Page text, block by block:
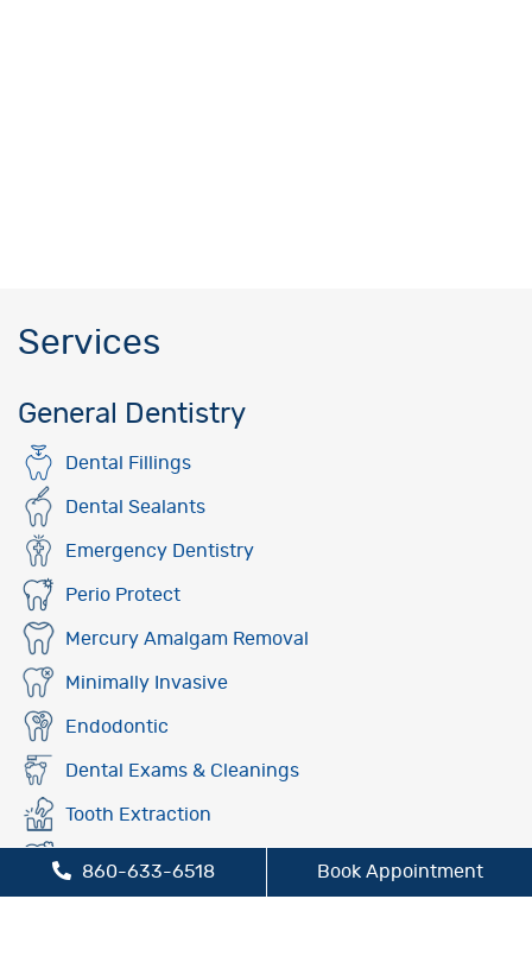
Services
General Dentistry
Dental Fillings
Dental Sealants
Emergency Dentistry
Perio Protect
Mercury Amalgam Removal
Minimally Invasive
Endodontic
Dental Exams & Cleanings
Tooth Extraction
Oral Cancer Screening
860-633-6518 Book Appointment